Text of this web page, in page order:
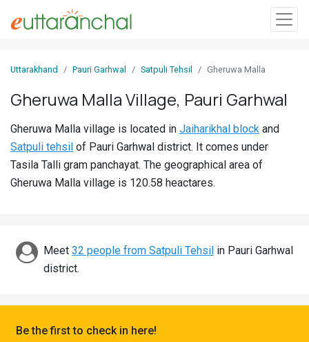
In
Villages
Districts
Discover
Uttarakhand Pauri Garhwal Satpuli Tehsil Gheruwa Malla
Gheruwa Malla Village, Pauri Garhwal
Gheruwa Malla village is located in Jaiharikhal block and
Satpuli tehsil of Pauri Garhwal district. It comes under
Tasila Talli gram panchayat. The geographical area of
Gheruwa Malla village is 120.58 heactares.
Meet 32 people from Satpuli Tehsil in Pauri Garhwal
district.
Be the first to check in here!